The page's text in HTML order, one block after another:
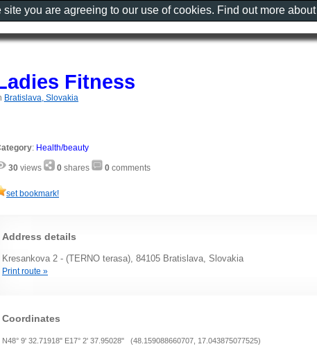
Fitness
Bratislava, Slovakia
: Health/beauty
30 views 0 shares 0 comments
set bookmark!
Address details
Kresankova 2 - (TERNO terasa), 84105 Bratislava, Slovakia
Print route »
Coordinates
N48° 9' 32.71918" E17° 2' 37.95028" (48.159088660707, 17.043875077525)
you are agreeing to our use of cookies. Find out more about